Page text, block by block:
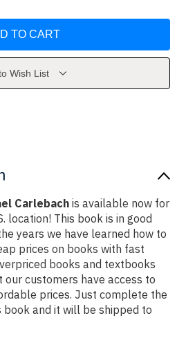
Wish List
Carlebach is available now for
location! This book is in good
years we have learned how to
prices on books with fast
books and textbooks
our customers have access to
prices. Just complete the
and it will be shipped to